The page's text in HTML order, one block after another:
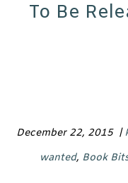
To Be
December 22, 2015 |
wanted, Book